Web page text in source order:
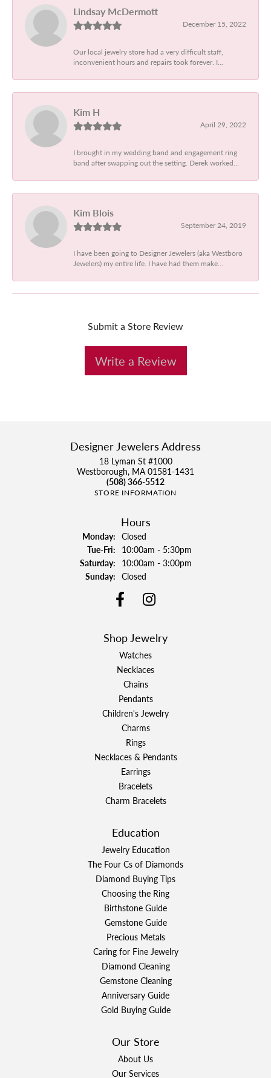
Lindsay McDermott
December 15, 2022
Our local jewelry store had a very difficult staff,
inconvenient hours and repairs took forever. I...
Kim H
April 29, 2022
I brought in my wedding band and engagement ring
band after swapping out the setting. Derek worked...
Kim Blois
September 24, 2019
I have been going to Designer Jewelers (aka Westboro
Jewelers) my entire life. I have had them make...
Submit a Store Review
Write a Review
Designer Jewelers Address
18 Lyman St #1000
Westborough, MA 01581-1431
(508) 366-5512
STORE INFORMATION
Hours
Monday: Closed
Tue-Fri:Tuesday - Friday:
10:00am - 5:30pm
Saturday: 10:00am - 3:00pm
Sunday: Closed
Shop Jewelry
Watches
Necklaces
Chains
Pendants
Children's Jewelry
Charms
Rings
Necklaces & Pendants
Earrings
Bracelets
Charm Bracelets
Education
Jewelry Education
The Four Cs of Diamonds
Diamond Buying Tips
Choosing the Ring
Birthstone Guide
Gemstone Guide
Precious Metals
Caring for Fine Jewelry
Diamond Cleaning
Gemstone Cleaning
Anniversary Guide
Gold Buying Guide
Our Store
About Us
Our Services